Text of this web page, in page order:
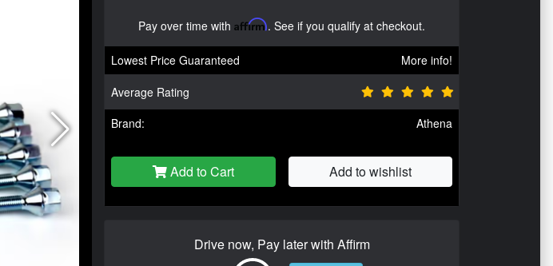
Pay over time with Affirm. See if you qualify at checkout.
Lowest Price Guaranteed
More info!
Average Rating
Brand:
Athena
Add to Cart Add to wishlist
Drive now, Pay later with Affirm